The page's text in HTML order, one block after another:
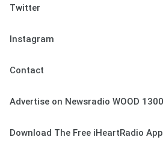
Twitter
Instagram
Contact
Advertise on Newsradio WOOD 1300
Download The Free iHeartRadio App